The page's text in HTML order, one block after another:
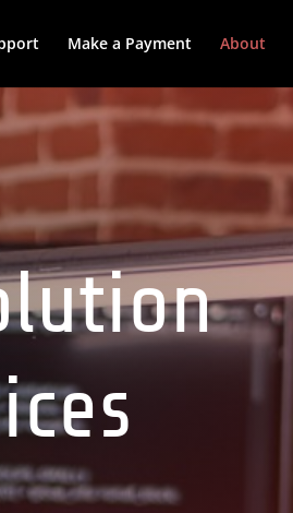
Make a Payment About